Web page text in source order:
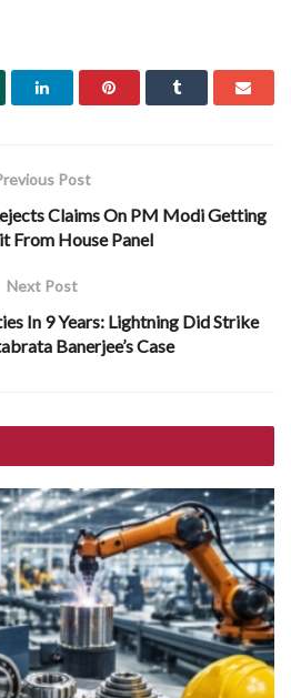
Post
Claims On PM Modi Getting
From House Panel
Next Post
In 9 Years: Lightning Did Strike
Banerjee’s Case